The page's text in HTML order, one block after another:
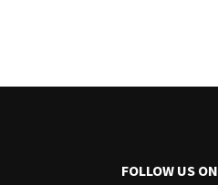
FOLLOW US ON